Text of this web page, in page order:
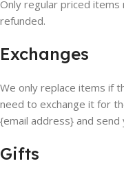
Only regular priced items
refunded.
Exchanges
We only replace items if
need to exchange it for
{email address} and
Gifts